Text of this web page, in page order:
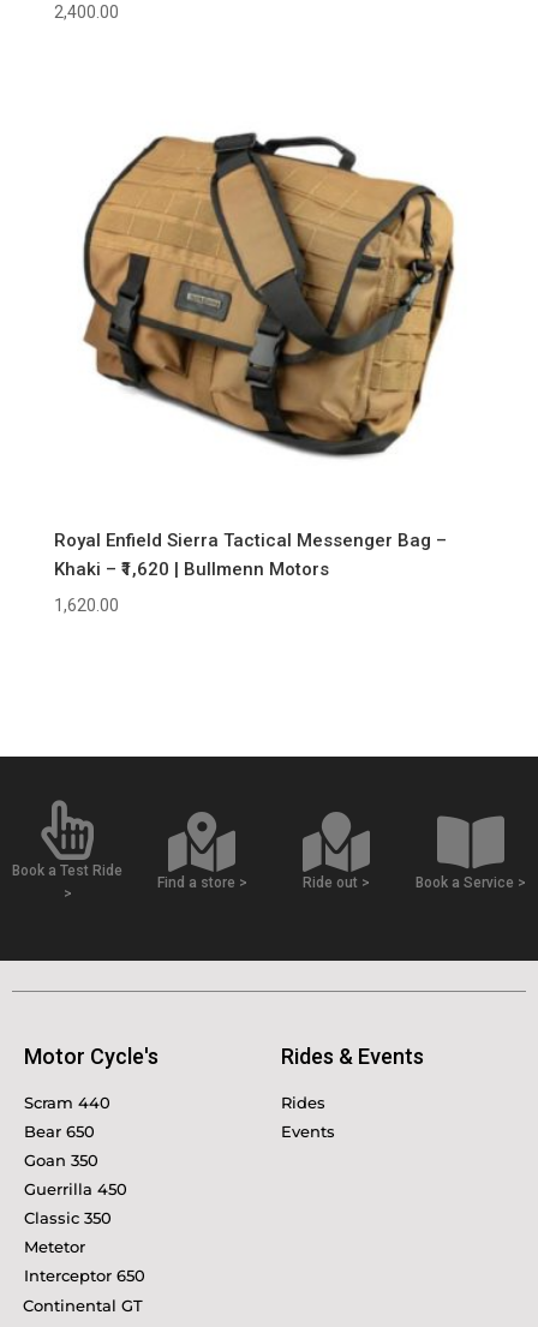
2,400.00
Royal Enfield Sierra Tactical Messenger Bag –
Khaki – ₹1,620 | Bullmenn Motors
1,620.00
Book a Test Ride
>
Find a store > Ride out > Book a Service >
Motor Cycle's
Scram 440
Bear 650
Goan 350
Guerrilla 450
Classic 350
Metetor
Interceptor 650
Continental GT
Rides & Events
Rides
Events